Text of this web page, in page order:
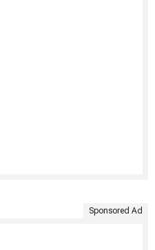
Sponsored Ad